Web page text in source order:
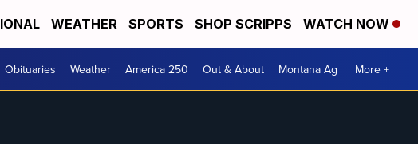
WEATHER SPORTS SHOP SCRIPPS WATCH NOW
Obituaries Weather America 250 Out & About Montana Ag More +